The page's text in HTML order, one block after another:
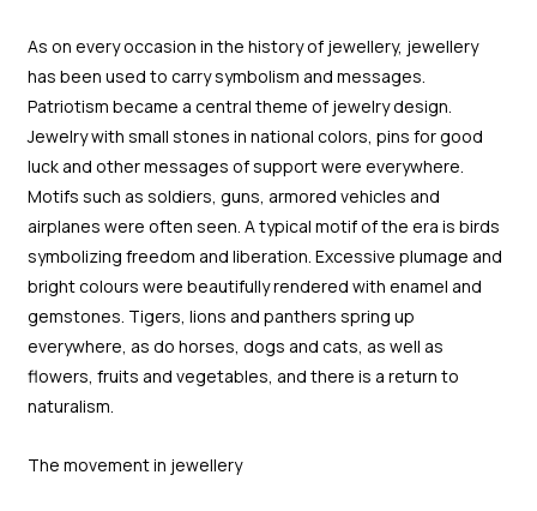
As on every occasion in the history of jewellery, jewellery
has been used to carry symbolism and messages.
Patriotism became a central theme of jewelry design.
Jewelry with small stones in national colors, pins for good
luck and other messages of support were everywhere.
Motifs such as soldiers, guns, armored vehicles and
airplanes were often seen. A typical motif of the era is birds
symbolizing freedom and liberation. Excessive plumage and
bright colours were beautifully rendered with enamel and
gemstones. Tigers, lions and panthers spring up
everywhere, as do horses, dogs and cats, as well as
flowers, fruits and vegetables, and there is a return to
naturalism.
The movement in jewellery